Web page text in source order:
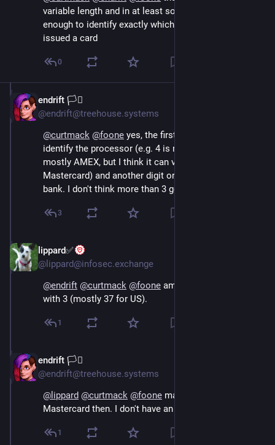
variable length and in at least some cases six digits is
enough to identify exactly which branch of which bank
issued a card
0
endrift 🏳️‍⚧️
@endrift@treehouse.systems
@curtmack @foone yes, the first two digits can
identify the processor (e.g. 4 is mostly visa, 6 is
mostly AMEX, but I think it can vary. Not sure about
Mastercard) and another digit or two will get you the
bank. I don't think more than 3 gets you anything.
3
lippard✅
@lippard@infosec.exchange
@endrift @curtmack @foone amex BINs/IINs start
with 3 (mostly 37 for US).
1
endrift 🏳️‍⚧️
@endrift@treehouse.systems
@ lippard @curtmack @foone maybe it's 6 that's
Mastercard then. I don't have an Amex so idk
1